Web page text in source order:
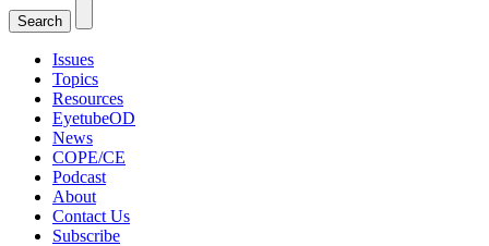
Issues
Topics
Resources
EyetubeOD
News
COPE/CE
Podcast
About
Contact Us
Subscribe